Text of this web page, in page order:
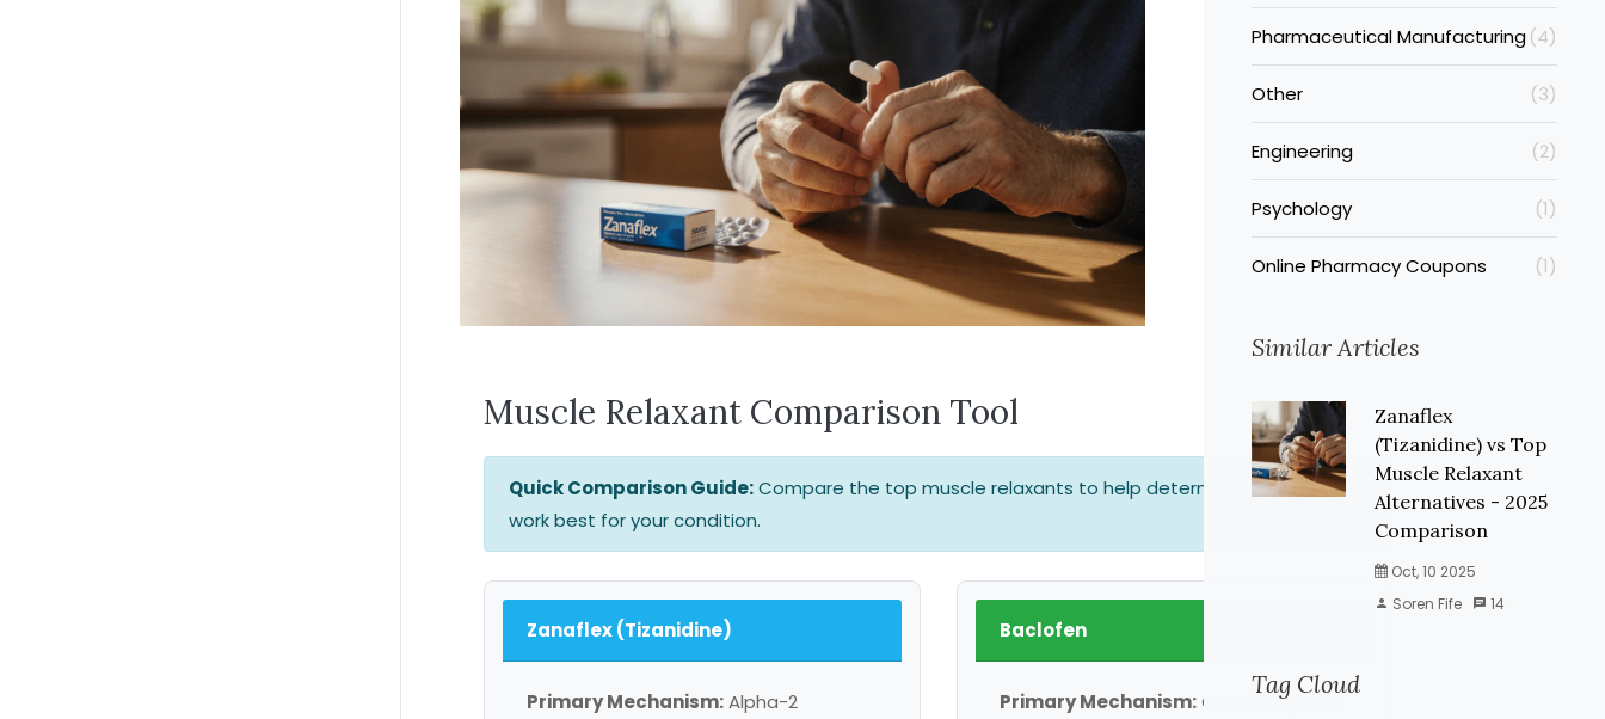
Muscle Relaxant Comparison Tool
Quick Comparison Guide:Compare the top muscle relaxants to help determine which might
work best for your condition.
Zanaflex (Tizanidine)
Primary Mechanism:Alpha-2
Baclofen
Primary Mechanism:GABA-B agonist
Pharmaceutical Manufacturing(4)
Other (3)
Engineering (2)
Psychology (1)
Online Pharmacy Coupons (1)
Similar Articles
Zanaflex
(Tizanidine) vs Top
Muscle Relaxant
Alternatives - 2025
Comparison
Oct, 10 2025
Soren Fife
14
Tag Cloud